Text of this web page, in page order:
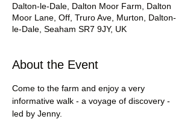
Dalton-le-Dale, Dalton Moor Farm, Dalton
Moor Lane, Off, Truro Ave, Murton, Dalton-
le-Dale, Seaham SR7 9JY, UK
About the Event
Come to the farm and enjoy a very
informative walk - a voyage of discovery -
led by Jenny.